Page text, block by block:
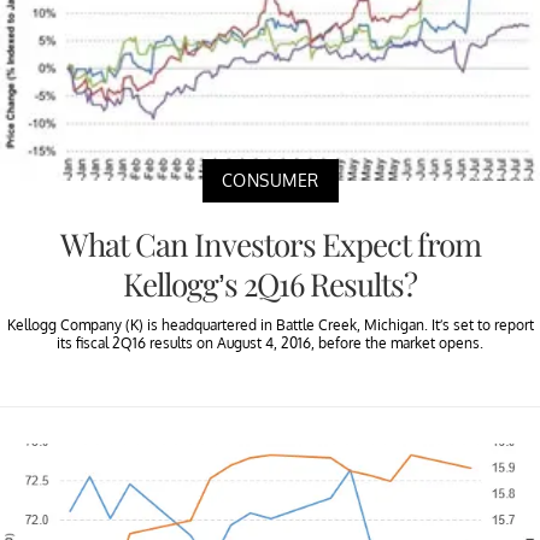
CONSUMER
What Can Investors Expect from
Kellogg’s 2Q16 Results?
Kellogg Company (K) is headquartered in Battle Creek, Michigan. It’s set to report
its fiscal 2Q16 results on August 4, 2016, before the market opens.